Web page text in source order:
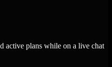
active plans while on a live chat